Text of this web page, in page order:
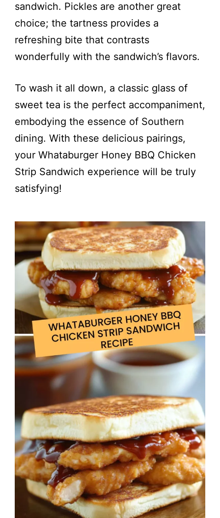
sandwich. Pickles are another great
choice; the tartness provides a
refreshing bite that contrasts
wonderfully with the sandwich’s flavors.
To wash it all down, a classic glass of
sweet tea is the perfect accompaniment,
embodying the essence of Southern
dining. With these delicious pairings,
your Whataburger Honey BBQ Chicken
Strip Sandwich experience will be truly
satisfying!